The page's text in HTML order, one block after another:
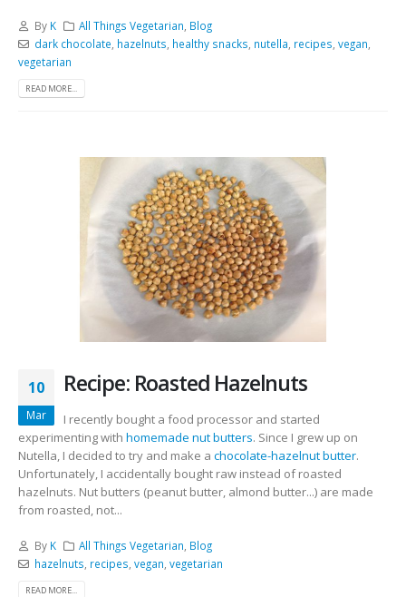
By K All Things Vegetarian Blog
dark chocolate hazelnuts healthy snacks nutella recipes vegan
vegetarian
READ MORE...
10
Mar
Recipe: Roasted Hazelnuts
I recently bought a food processor and started
experimenting with homemade nut butters. Since I grew up on
Nutella, I decided to try and make a chocolate-hazelnut butter.
Unfortunately, I accidentally bought raw instead of roasted
hazelnuts. Nut butters (peanut butter, almond butter...) are made
from roasted, not...
By K All Things Vegetarian Blog
hazelnuts recipes vegan vegetarian
READ MORE...